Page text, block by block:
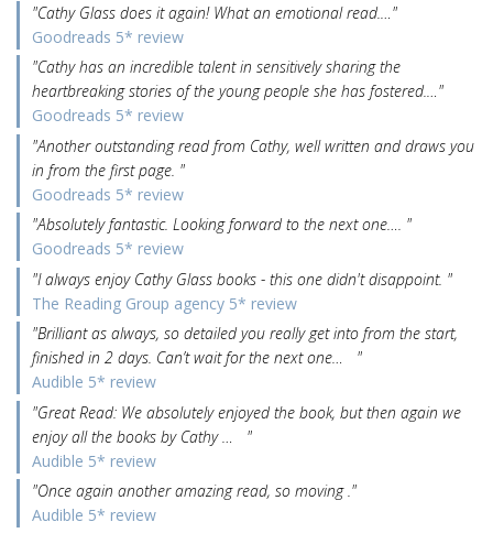
"Cathy Glass does it again! What an emotional read.…"
Goodreads 5* review
"Cathy has an incredible talent in sensitively sharing the
heartbreaking stories of the young people she has fostered.…"
Goodreads 5* review
"Another outstanding read from Cathy, well written and draws you
in from the first page. "
Goodreads 5* review
"Absolutely fantastic. Looking forward to the next one…. "
Goodreads 5* review
"I always enjoy Cathy Glass books - this one didn't disappoint. "
The Reading Group agency 5* review
"Brilliant as always, so detailed you really get into from the start,
finished in 2 days. Can’t wait for the next one… "
Audible 5* review
"Great Read: We absolutely enjoyed the book, but then again we
enjoy all the books by Cathy … "
Audible 5* review
"Once again another amazing read, so moving ."
Audible 5* review